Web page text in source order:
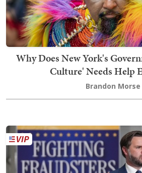
Why Does New York's
Culture' Needs Help
Brandon Morse